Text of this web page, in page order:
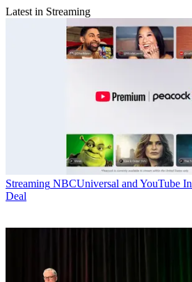
Latest in Streaming
Streaming NBCUniversal and YouTube
Deal